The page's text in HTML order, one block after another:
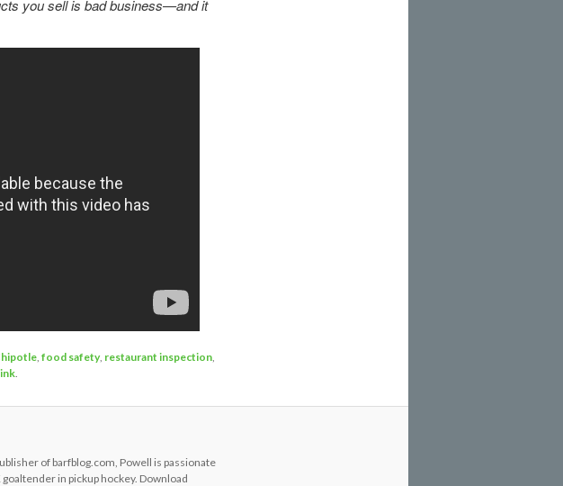
you sell is bad business—and it
, food safety, restaurant inspection,
.
of barfblog.com, Powell is passionate
in pickup hockey. Download